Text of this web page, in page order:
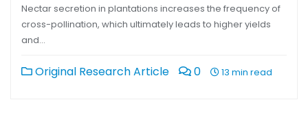
Nectar secretion in plantations increases the frequency of
cross-pollination, which ultimately leads to higher yields
and…
Original Research Article 0 13 min read